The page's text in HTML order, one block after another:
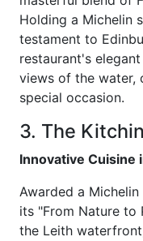
Holding a Michelin
testament to
restaurant's
views of the water,
special occasion.
3. The Kitchin
Innovative Cuisine
Awarded a
its "From Nature to
the Leith